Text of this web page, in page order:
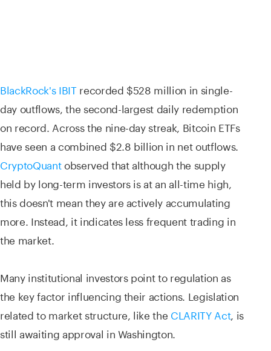
BlackRock's IBITrecorded $528 million in single-
day outflows, the second-largest daily redemption
on record. Across the nine-day streak, Bitcoin ETFs
have seen a combined $2.8 billion in net outflows.
CryptoQuantobserved that although the supply
held by long-term investors is at an all-time high,
this doesn't mean they are actively accumulating
more. Instead, it indicates less frequent trading in
the market.
Many institutional investors point to regulation as
the key factor influencing their actions. Legislation
related to market structure, like the CLARITY Act, is
still awaiting approval in Washington.